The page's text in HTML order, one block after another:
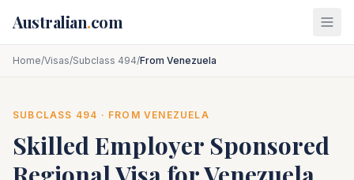
Australian.com
Home/Visas/Subclass 494/From Venezuela
SUBCLASS 494 · FROMVENEZUELA
Skilled Employer Sponsored